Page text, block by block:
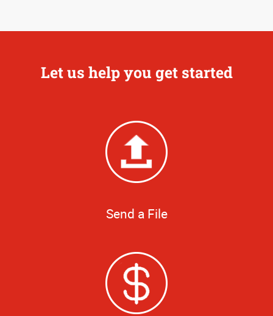
Let us help you get started
Send a File